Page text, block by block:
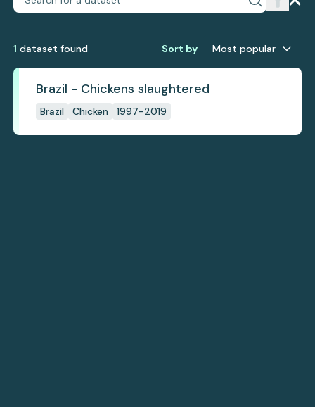
1 dataset found Sort by Most popular
Brazil - Chickens slaughtered
Brazil Chicken 1997-2019